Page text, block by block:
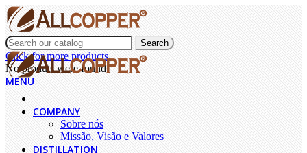
Search
Click for more products.
No produts were found.
MENU
COMPANY
Sobre nós
Missão, Visão e Valores
DISTILLATION